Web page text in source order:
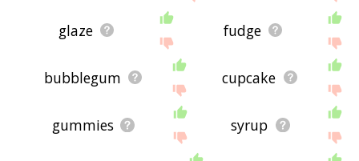
glaze fudge
bubblegum cupcake
gummies syrup